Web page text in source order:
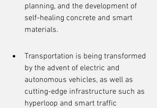
planning, and the development of
self-healing concrete and smart
materials.
Transportation is being transformed
by the advent of electric and
autonomous vehicles, as well as
cutting-edge infrastructure such as
hyperloop and smart traffic